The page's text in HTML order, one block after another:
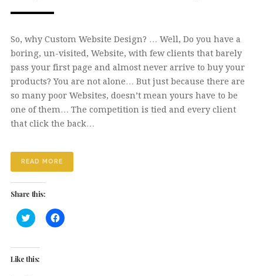
So, why Custom Website Design? … Well, Do you have a
boring, un-visited, Website, with few clients that barely
pass your first page and almost never arrive to buy your
products? You are not alone… But just because there are
so many poor Websites, doesn’t mean yours have to be
one of them… The competition is tied and every client
that click the back…
READ MORE
Share this:
Click
to
Twitter
(Opens
in
Click
to
Like this: